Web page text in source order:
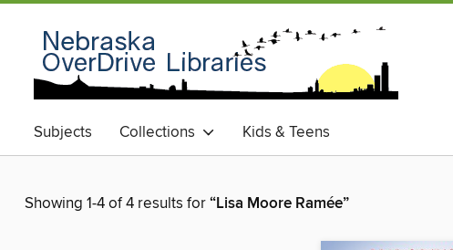
Subjects Collections Kids & Teens
Showing 1-4 of 4 results for“Lisa Moore Ramée”